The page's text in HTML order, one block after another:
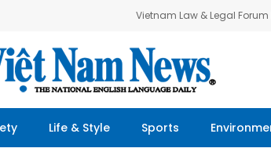
Vietnam Law & Legal
Life & Style Sports